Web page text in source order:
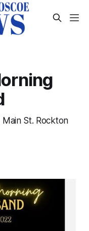
Main St. Rockton